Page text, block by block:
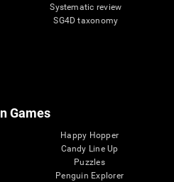
Systematic review
SG4D taxonomy
Games
Happy Hopper
Candy Line Up
Puzzles
Penguin Explorer